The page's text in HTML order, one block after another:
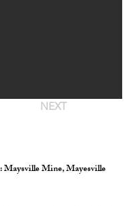
NEXT
Mine, Mayesville